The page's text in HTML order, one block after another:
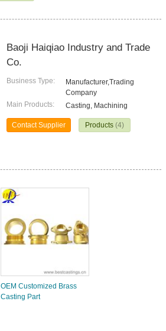
Baoji Haiqiao Industry and Trade
Co.
Business Type:
Manufacturer,Trading
Company
Main Products:
Casting, Machining
Contact Supplier Products (4)
OEM Customized Brass
Casting Part